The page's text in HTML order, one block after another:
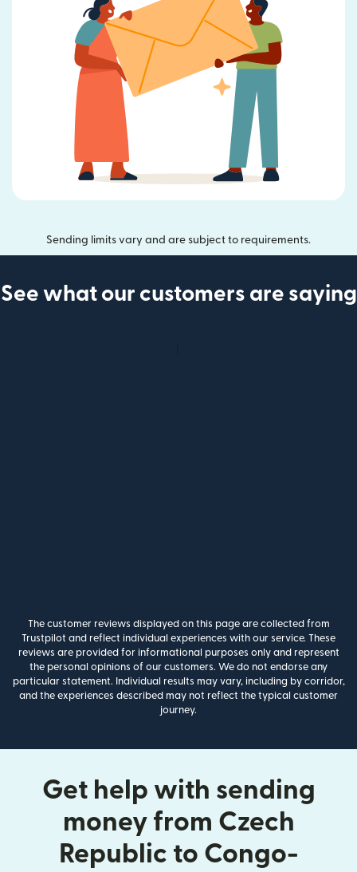
Sending limits vary and are subject to requirements.
See what our customers are saying
The customer reviews displayed on this page are collected from
Trustpilot and reflect individual experiences with our service. These
reviews are provided for informational purposes only and represent
the personal opinions of our customers. We do not endorse any
particular statement. Individual results may vary, including by corridor,
and the experiences described may not reflect the typical customer
journey.
Get help with sending
money from Czech
Republic to Congo-